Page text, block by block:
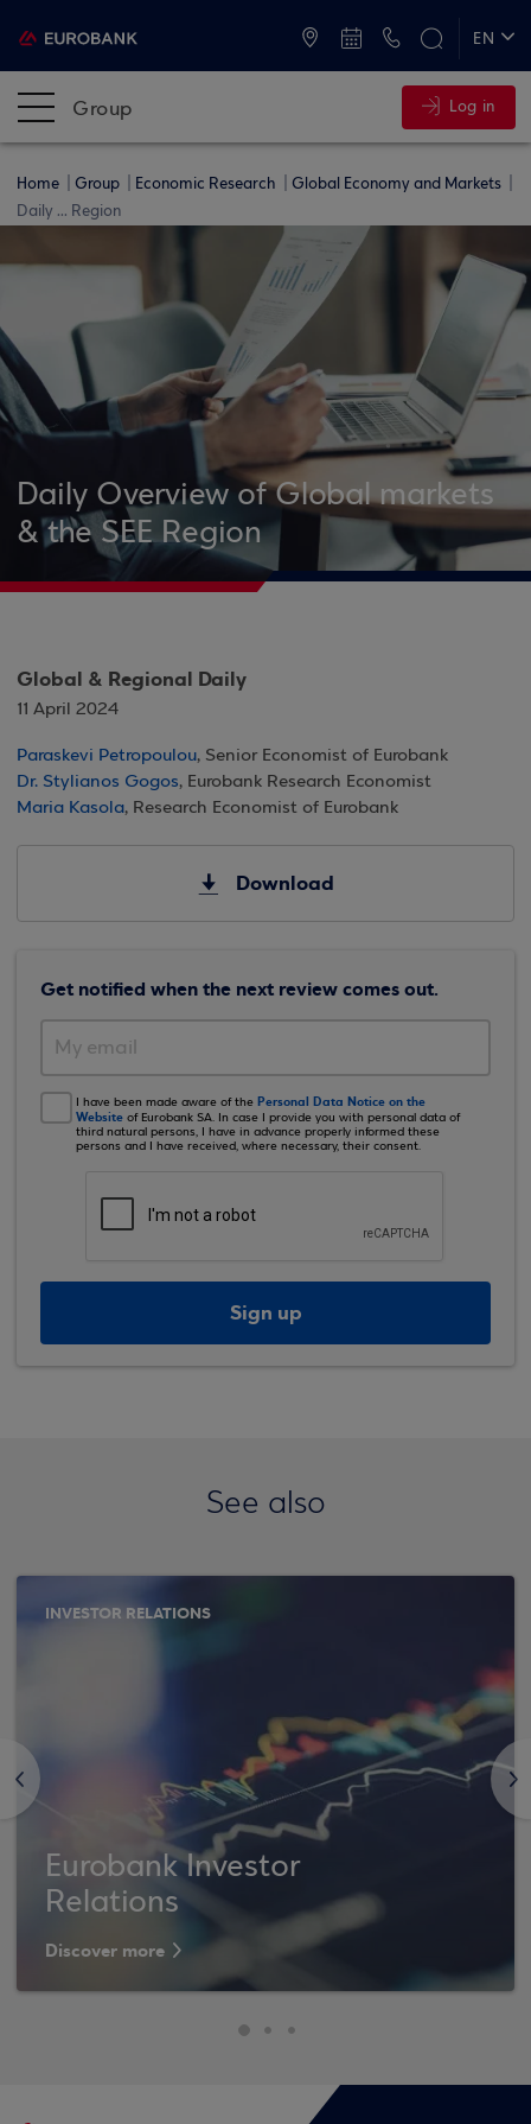
EN
Group Log in
Home Group Economic Research
Global Economy and Markets
Daily ... Region
Daily Overview of Global markets
& the SEE Region
Global & Regional Daily
11 April 2024
Paraskevi Petropoulou, Senior Economist of Eurobank
Dr. Stylianos Gogos, Eurobank Research Economist
Maria Kasola, Research Economist of Eurobank
Download
Get notified when the next review comes out.
I have been made aware of the Personal Data Notice on the
Website of Eurobank SA. In case I provide you with personal data of
third natural persons, I have in advance properly informed these
persons and I have received, where necessary, their consent.
Sign up
See also
<
INVESTOR RELATIONS
Eurobank Investor
Relations
Discover more
>